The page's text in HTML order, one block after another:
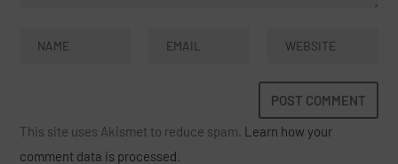
This site uses Akismet to reduce spam. Learn how your
comment data is processed.